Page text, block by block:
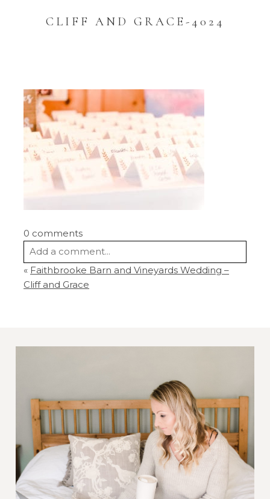
CLIFF AND GRACE-4024
0 comments
Add a comment...
Your email is
published or shared.
Post Comment
« Faithbrooke Barn and Vineyards Wedding –
Cliff and Grace